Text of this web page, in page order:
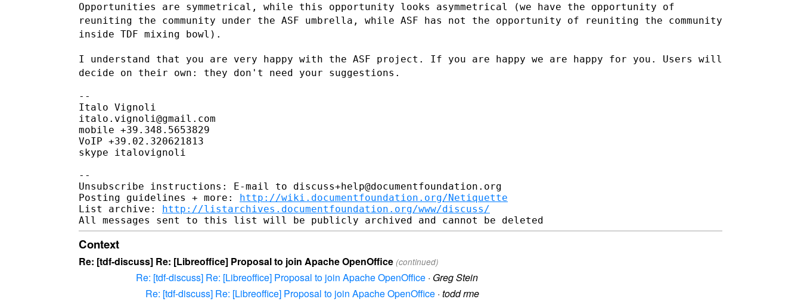
Opportunities are symmetrical, while this opportunity looks asymmetrical
(we have the opportunity of
reuniting the community under the ASF umbrella, while ASF has not the opportunity of reuniting the community
inside TDF mixing bowl).
I understand that you are very happy with the ASF project. If you are happy we are happy for you. Users will
decide on their own: they don't need your suggestions.
--
Italo Vignoli
italo.vignoli@gmail.com
mobile +39.348.5653829
VoIP +39.02.320621813
skype italovignoli
--
Unsubscribe instructions: E-mail to discuss+help@documentfoundation.org
Posting guidelines + more: http://wiki.documentfoundation.org/Netiquette
List archive: http://listarchives.documentfoundation.org/www/discuss/
Context
Re: [tdf-discuss] Re: [Libreoffice] Proposal to join Apache OpenOffice (continued)
Re: [tdf-discuss] Re: [Libreoffice] Proposal to join Apache OpenOffice · Greg Stein
Re: [tdf-discuss] Re: [Libreoffice] Proposal to join Apache OpenOffice · todd rme